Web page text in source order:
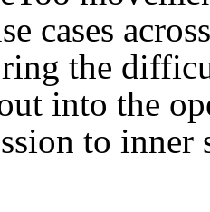
cases
the
into the
to